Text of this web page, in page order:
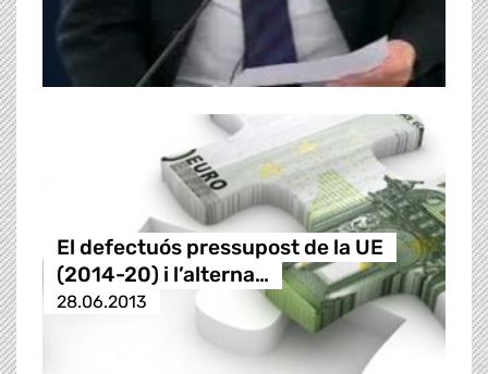
El defectuós pressupost de la UE
(2014-20) i l’alterna…
28.06.2013